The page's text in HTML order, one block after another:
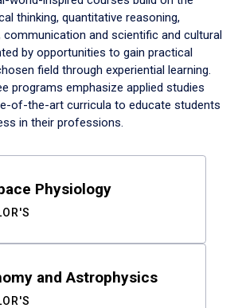
thinking, quantitative reasoning,
and scientific and cultural
by opportunities to gain practical
field through experiential learning.
programs emphasize applied studies
of-the-art curricula to educate students
in their professions.
Physiology
and Astrophysics